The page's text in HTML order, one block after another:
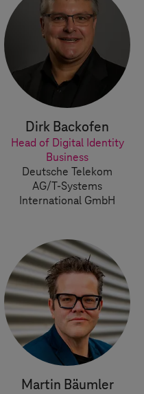
Dirk Backofen
Head of Digital Identity
Business
Deutsche Telekom
AG/T-Systems
International GmbH
Martin Bäumler